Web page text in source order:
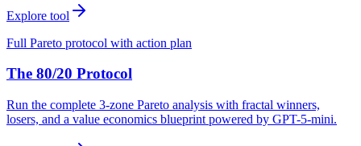
Explore tool
Full Pareto protocol with action plan
The 80/20 Protocol
Run the complete 3-zone Pareto analysis with fractal winners,
losers, and a value economics blueprint powered by GPT-5-mini.